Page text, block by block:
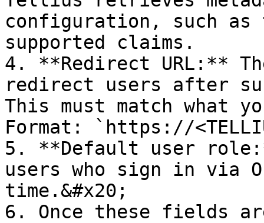
configuration, such as
supported claims.
4. **Redirect URL:**
redirect users after
This must match what
Format: `https://
5. **Default user
users who sign in via
time.&#x20;
6. Once these fields